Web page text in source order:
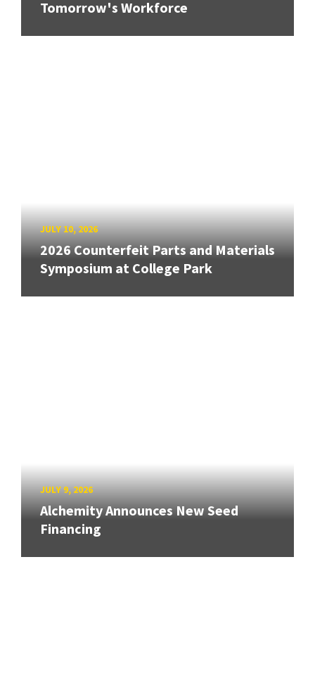
Tomorrow's Workforce
JULY 10, 2026
2026 Counterfeit Parts and Materials
Symposium at College Park
JULY 9, 2026
Alchemity Announces New Seed
Financing